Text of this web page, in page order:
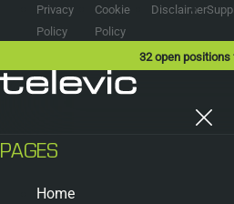
Privacy
Policy
Cookie
Policy
Disclaimer
32open positions
PAGES
Home